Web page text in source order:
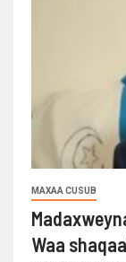
MAXAA CUSUB
Waa